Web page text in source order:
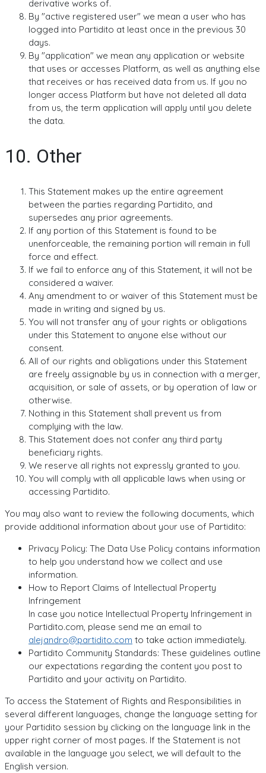
derivative works of.
By "active registered user" we mean a user who has
logged into Partidito at least once in the previous 30
days.
By "application" we mean any application or website
that uses or accesses Platform, as well as anything else
that receives or has received data from us. If you no
longer access Platform but have not deleted all data
from us, the term application will apply until you delete
the data.
10. Other
This Statement makes up the entire agreement
between the parties regarding Partidito, and
supersedes any prior agreements.
If any portion of this Statement is found to be
unenforceable, the remaining portion will remain in full
force and effect.
If we fail to enforce any of this Statement, it will not be
considered a waiver.
Any amendment to or waiver of this Statement must be
made in writing and signed by us.
You will not transfer any of your rights or obligations
under this Statement to anyone else without our
consent.
All of our rights and obligations under this Statement
are freely assignable by us in connection with a merger,
acquisition, or sale of assets, or by operation of law or
otherwise.
Nothing in this Statement shall prevent us from
complying with the law.
This Statement does not confer any third party
beneficiary rights.
We reserve all rights not expressly granted to you.
You will comply with all applicable laws when using or
accessing Partidito.
You may also want to review the following documents, which
provide additional information about your use of Partidito:
Privacy Policy: The Data Use Policy contains information
to help you understand how we collect and use
information.
How to Report Claims of Intellectual Property
Infringement
In case you notice Intellectual Property Infringement in
Partidito.com, please send me an email to
alejandro@partidito.com to take action immediately.
Partidito Community Standards: These guidelines outline
our expectations regarding the content you post to
Partidito and your activity on Partidito.
To access the Statement of Rights and Responsibilities in
several different languages, change the language setting for
your Partidito session by clicking on the language link in the
upper right corner of most pages. If the Statement is not
available in the language you select, we will default to the
English version.